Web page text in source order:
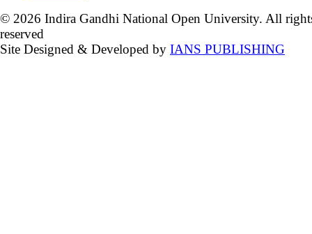
© 2026 Indira Gandhi National Open University. All
reserved
Site Designed & Developed by IANS PUBLISHING